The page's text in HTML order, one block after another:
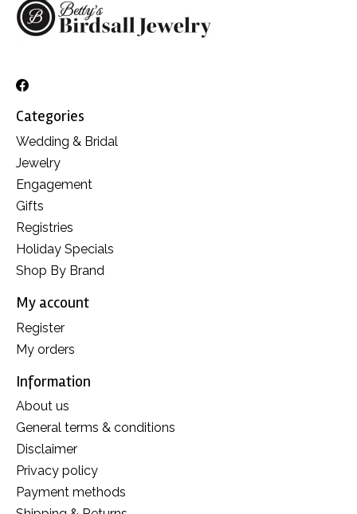
Categories
Wedding & Bridal
Jewelry
Engagement
Gifts
Registries
Holiday Specials
Shop By Brand
My account
Register
My orders
Information
About us
General terms & conditions
Disclaimer
Privacy policy
Payment methods